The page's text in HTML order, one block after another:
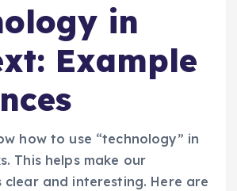
in
Example
how to use “technology” in
This helps make our
clear and interesting. Here are